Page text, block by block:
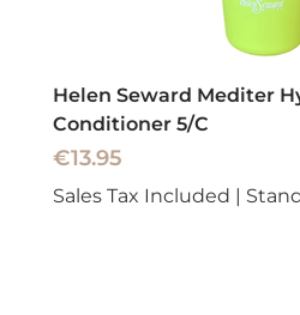
Helen Seward Mediter
Conditioner 5/C
Price
€13.95
Sales Tax Included